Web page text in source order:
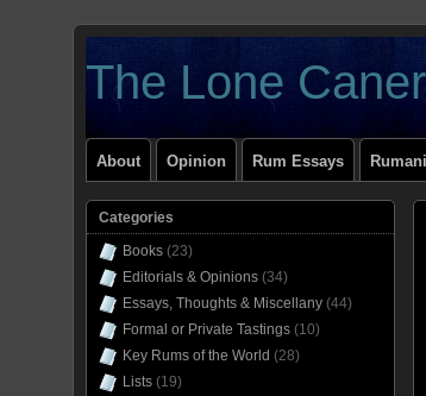
The Lone Caner
About Opinion Rum Essays
Categories
Books (23)
Editorials & Opinions (34)
Essays, Thoughts & Miscellany (44)
Formal or Private Tastings (10)
Key Rums of the World (28)
Lists (19)